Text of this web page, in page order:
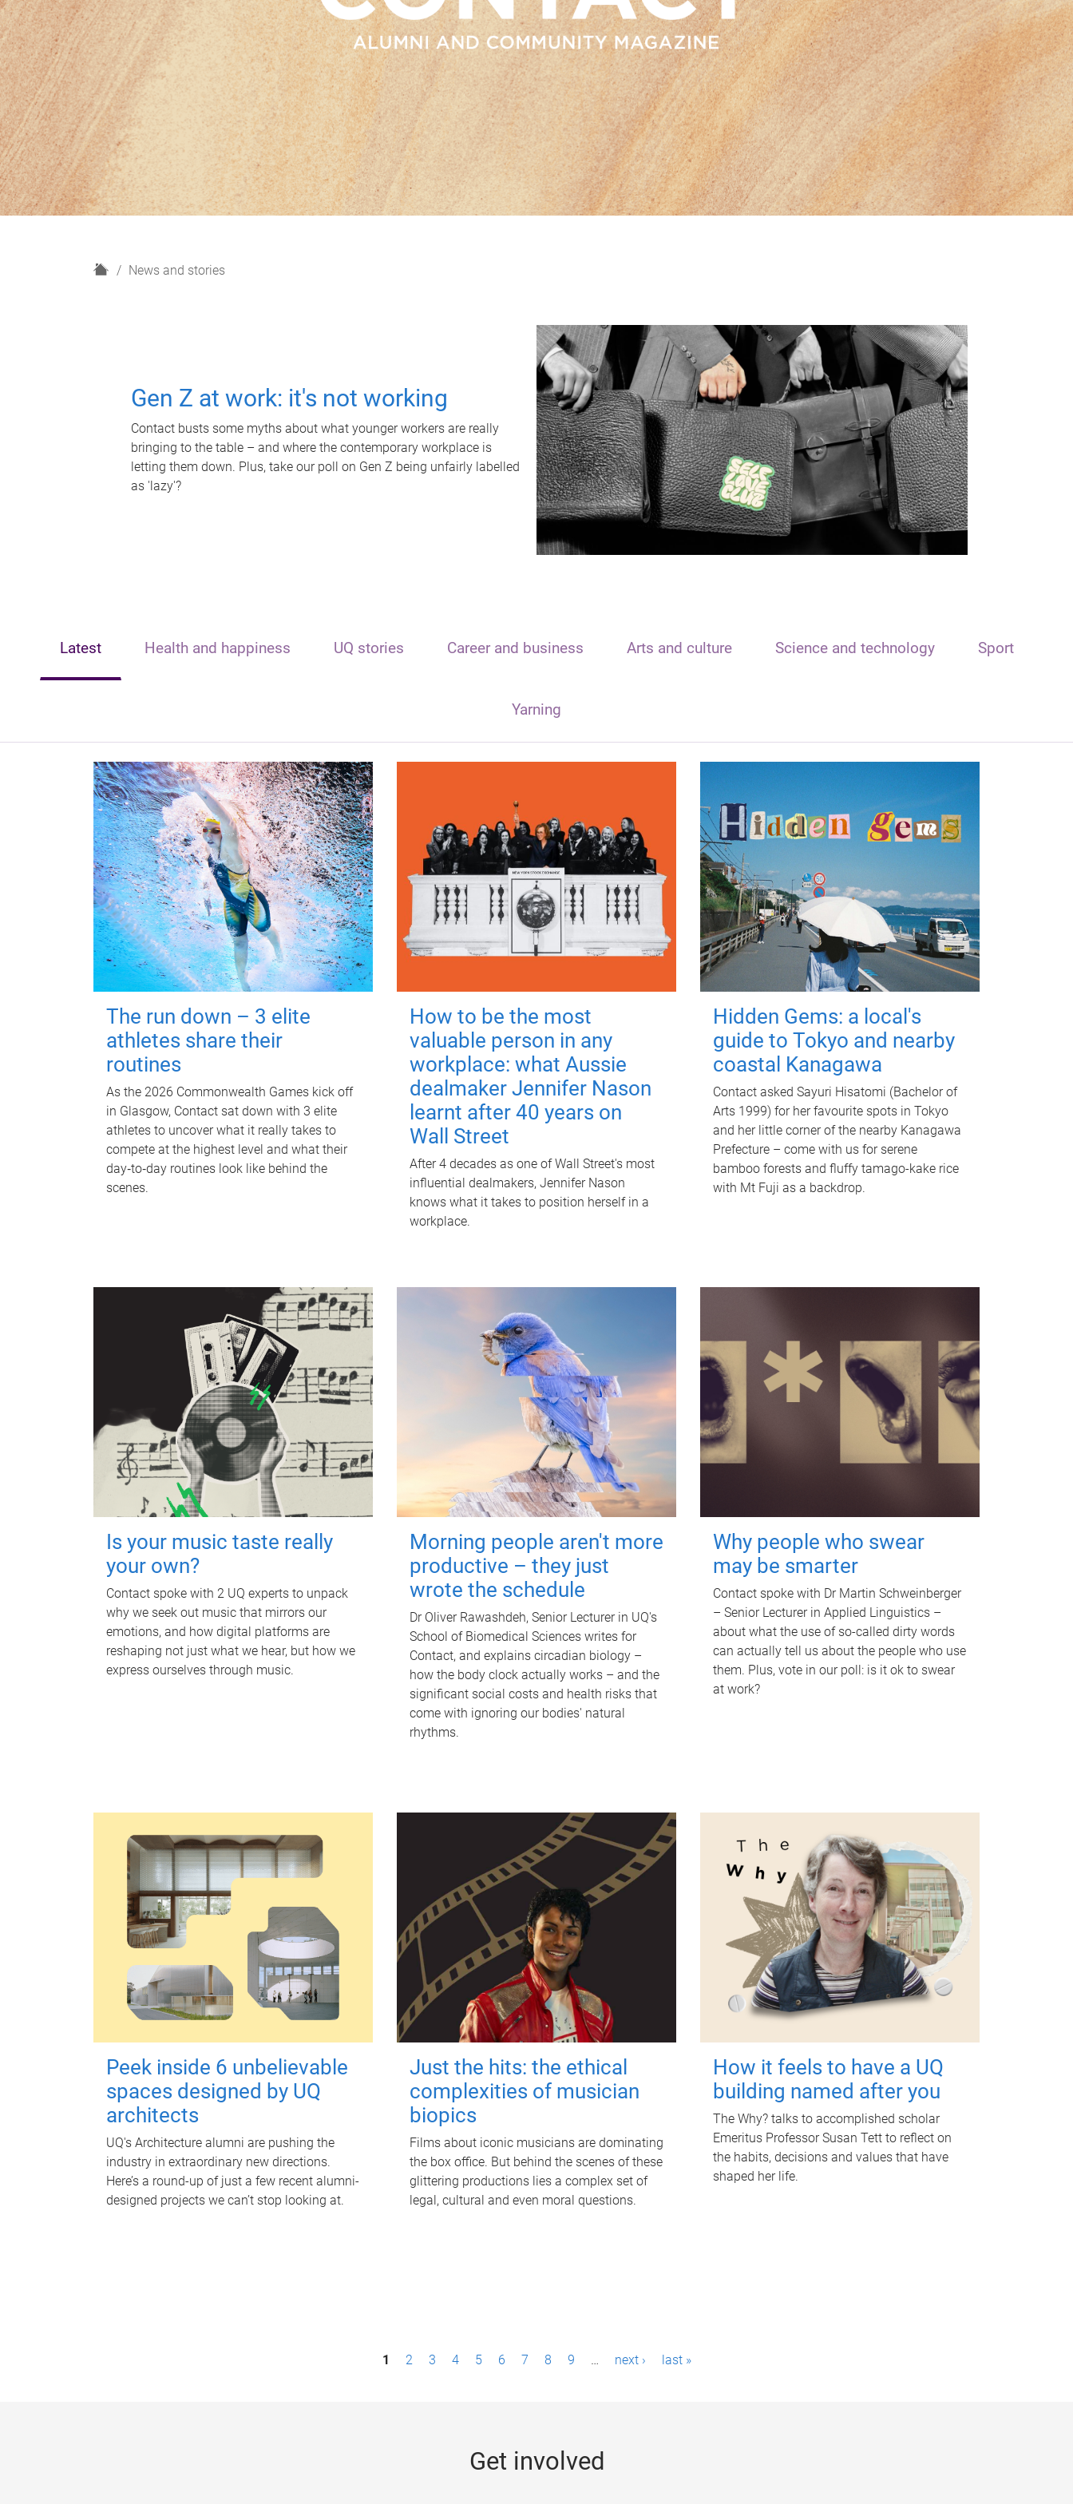
H
News and stories
Gen Z at work: it's not working
Contact busts some myths about what younger workers are really
bringing to the table – and where the contemporary workplace is
letting them down. Plus, take our poll on Gen Z being unfairly labelled
as 'lazy'?
Latest Health and happiness UQ stories Career and business Arts and culture Science and technology Sport
Yarning
The run down – 3 elite
athletes share their
routines
As the 2026 Commonwealth Games kick off
in Glasgow, Contact sat down with 3 elite
athletes to uncover what it really takes to
compete at the highest level and what their
day‑to‑day routines look like behind the
scenes.
How to be the most
valuable person in any
workplace: what Aussie
dealmaker Jennifer Nason
learnt after 40 years on
Wall Street
After 4 decades as one of Wall Street's most
influential dealmakers, Jennifer Nason
knows what it takes to position herself in a
workplace.
Hidden Gems: a local's
guide to Tokyo and nearby
coastal Kanagawa
Contact asked Sayuri Hisatomi (Bachelor of
Arts 1999) for her favourite spots in Tokyo
and her little corner of the nearby Kanagawa
Prefecture – come with us for serene
bamboo forests and fluffy tamago-kake rice
with Mt Fuji as a backdrop.
Is your music taste really
your own?
Contact spoke with 2 UQ experts to unpack
why we seek out music that mirrors our
emotions, and how digital platforms are
reshaping not just what we hear, but how we
express ourselves through music.
Morning people aren't more
productive – they just
wrote the schedule
Dr Oliver Rawashdeh, Senior Lecturer in UQ's
School of Biomedical Sciences writes for
Contact, and explains circadian biology –
how the body clock actually works – and the
significant social costs and health risks that
come with ignoring our bodies' natural
rhythms.
Why people who swear
may be smarter
Contact spoke with Dr Martin Schweinberger
– Senior Lecturer in Applied Linguistics –
about what the use of so-called dirty words
can actually tell us about the people who use
them. Plus, vote in our poll: is it ok to swear
at work?
Peek inside 6 unbelievable
spaces designed by UQ
architects
UQ's Architecture alumni are pushing the
industry in extraordinary new directions.
Here’s a round-up of just a few recent alumni-
designed projects we can’t stop looking at.
Just the hits: the ethical
complexities of musician
biopics
Films about iconic musicians are dominating
the box office. But behind the scenes of these
glittering productions lies a complex set of
legal, cultural and even moral questions.
How it feels to have a UQ
building named after you
The Why? talks to accomplished scholar
Emeritus Professor Susan Tett to reflect on
the habits, decisions and values that have
shaped her life.
1 2 3 4 5 6 7 8 9 … next › last »
Get involved